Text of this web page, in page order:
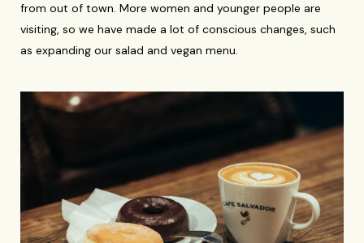
from out of town. More women and younger people are
visiting, so we have made a lot of conscious changes, such
as expanding our salad and vegan menu.